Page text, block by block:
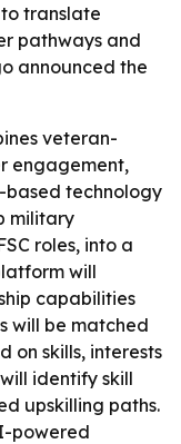
translate
pathways and
announced the
veteran-
engagement,
based technology
military
roles, into a
will
capabilities
will be matched
on skills, interests
identify skill
upskilling paths.
powered